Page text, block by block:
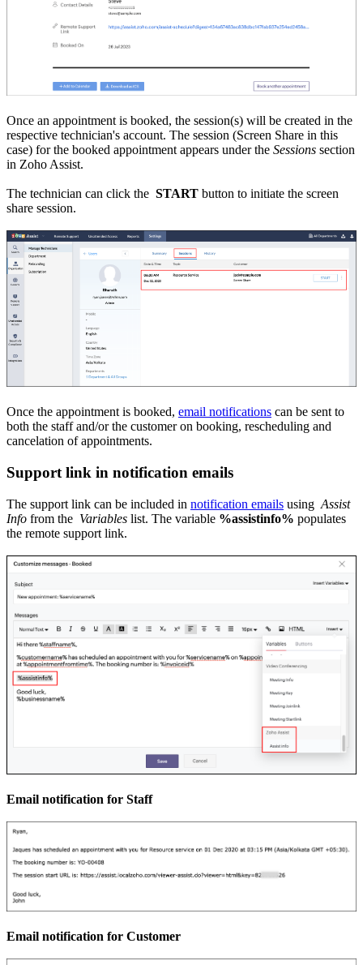
Once an appointment is booked, the session(s) will be created in the
respective technician's account. The session (Screen Share in this
case) for the booked appointment appears under the Sessions section
in Zoho Assist.
The technician can click the START button to initiate the screen
share session.
Once the appointment is booked, email notifications can be sent to
both the staff and/or the customer on booking, rescheduling and
cancelation of appointments.
Support link in notification emails
The support link can be included in notification emails using Assist
Info from the Variables list. The variable %assistinfo% populates
the remote support link.
Email notification for Staff
Email notification for Customer